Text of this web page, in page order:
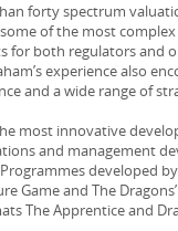
forty spectrum
of the most
for both regulators and
experience also
and a wide range of
most innovative
and management
developed
Game and The
The Apprentice and